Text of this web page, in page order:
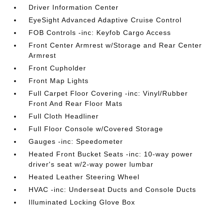
Driver Information Center
EyeSight Advanced Adaptive Cruise Control
FOB Controls -inc: Keyfob Cargo Access
Front Center Armrest w/Storage and Rear Center
Armrest
Front Cupholder
Front Map Lights
Full Carpet Floor Covering -inc: Vinyl/Rubber
Front And Rear Floor Mats
Full Cloth Headliner
Full Floor Console w/Covered Storage
Gauges -inc: Speedometer
Heated Front Bucket Seats -inc: 10-way power
driver's seat w/2-way power lumbar
Heated Leather Steering Wheel
HVAC -inc: Underseat Ducts and Console Ducts
Illuminated Locking Glove Box